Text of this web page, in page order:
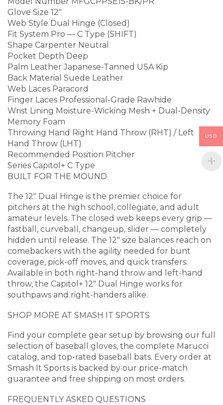
Glove Size 12″
Web Style Dual Hinge (Closed)
Fit System Pro — C Type (SHIFT)
Shape Carpenter Neutral
Pocket Depth Deep
Palm Leather Japanese-Tanned USA Kip
Back Material Suede Leather
Web Laces Paracord
Finger Laces Professional-Grade Rawhide
Wrist Lining Moisture-Wicking Mesh + Dual-Density
Memory Foam
Throwing Hand Right Hand Throw (RHT) / Left
Hand Throw (LHT)
Recommended Position Pitcher
Series Capitol+ C Type
BUILT FOR THE MOUND
The 12″ Dual Hinge is the premier choice for
pitchers at the high school, collegiate, and adult
amateur levels. The closed web keeps every grip —
fastball, curveball, changeup, slider — completely
hidden until release. The 12″ size balances reach on
comebackers with the agility needed for bunt
coverage, pick-off moves, and quick transfers.
Available in both right-hand throw and left-hand
throw, the Capitol+ 12″ Dual Hinge works for
southpaws and right-handers alike.
SHOP MORE AT SMASH IT SPORTS
Find your complete gear setup by browsing our full
selection of baseball gloves, the complete Marucci
catalog, and top-rated baseball bats. Every order at
Smash It Sports is backed by our price-match
guarantee and free shipping on most orders.
FREQUENTLY ASKED QUESTIONS
USD